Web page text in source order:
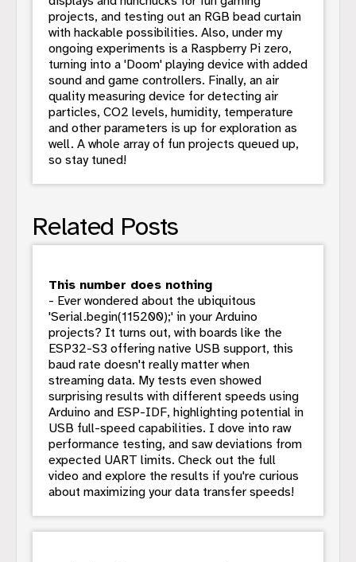
projects, and testing out an RGB bead curtain
with hackable possibilities. Also, under my
ongoing experiments is a Raspberry Pi zero,
turning into a 'Doom' playing device with added
sound and game controllers. Finally, an air
quality measuring device for detecting air
particles, CO2 levels, humidity, temperature
and other parameters is up for exploration as
well. A whole array of fun projects queued up,
so stay tuned!
Related Posts
This number does nothing
- Ever wondered about the ubiquitous
'Serial.begin(115200);' in your Arduino
projects? It turns out, with boards like the
ESP32-S3 offering native USB support, this
baud rate doesn't really matter when
streaming data. My tests even showed
surprising results with different speeds using
Arduino and ESP-IDF, highlighting potential in
USB full-speed capabilities. I dove into raw
performance testing, and saw deviations from
expected UART limits. Check out the full
video and explore the results if you're curious
about maximizing your data transfer speeds!